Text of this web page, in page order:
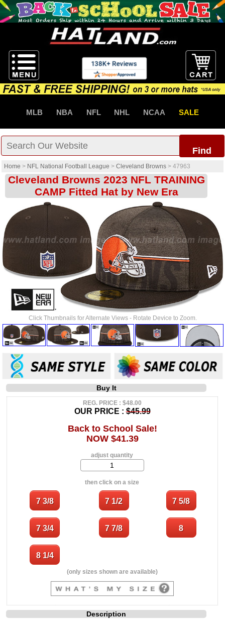
MLB NBA NFL NHL NCAA SALE
Find
Home > NFL National Football League > Cleveland Browns > 47963
Cleveland Browns 2023 NFL TRAINING
CAMP Fitted Hat by New Era
Click Thumbnails for Alternate Views - Rotate Device to Zoom.
Buy It
REG. PRICE : $48.00
OUR PRICE :$45.99
Back to School Sale!
NOW $41.39
adjust quantity
then click on a size
(only sizes shown are available)
Description